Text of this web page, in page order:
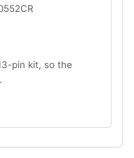
pin kit, so the